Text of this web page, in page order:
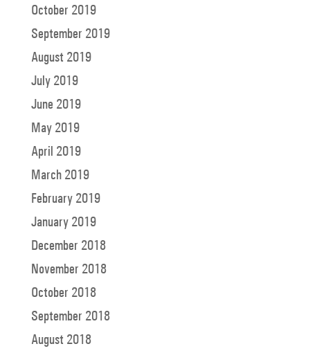
October 2019
September 2019
August 2019
July 2019
June 2019
May 2019
April 2019
March 2019
February 2019
January 2019
December 2018
November 2018
October 2018
September 2018
August 2018